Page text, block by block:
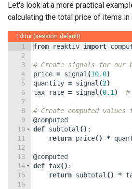
Let's look at a more practical
calculating the total price of items in
Editor (session: default)
1
2
3
4
5
6
7
8
9
10
11
12
13
14
15
16
from reaktiv import
# Create signals for our
price = signal (10.0)
quantity = signal (2)
tax_rate = signal (0.1 ) #
# Create computed values
@computed
def subtotal ( ) :
return price( ) *
@computed
def tax( ) :
return subtotal ( ) *